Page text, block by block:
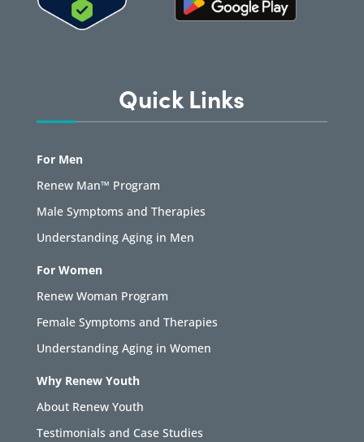
Quick Links
For Men
Renew Man™ Program
Male Symptoms and Therapies
Understanding Aging in Men
For Women
Renew Woman Program
Female Symptoms and Therapies
Understanding Aging in Women
Why Renew Youth
About Renew Youth
Testimonials and Case Studies